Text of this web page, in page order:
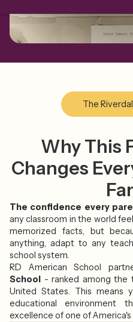
The
Why This
Changes
The confidence every
any classroom in the world
memorized facts, but
anything, adapt to any
school system.
RD American School
School
- ranked among the
United States. This means
educational environment
excellence of one of